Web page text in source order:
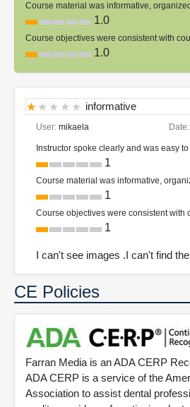
Course material was informative,
1.0
Course objectives were consistent with
1.0
informative
User: mikaela Date:
Instructor spoke clearly and was easy
1
Course material was informative,
1
Course objectives were consistent with
1
I can't see images .I can't find
CE Policies
Farran Media is an ADA CERP
ADA CERP is a service of the
Association to assist dental